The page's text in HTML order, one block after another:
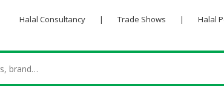
Halal Consultancy | Trade Shows | Halal